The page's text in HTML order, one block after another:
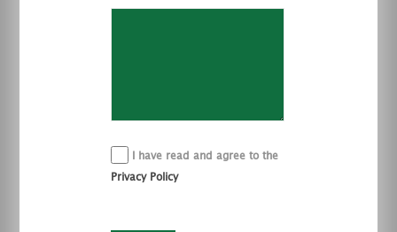
I have read and agree to the
Privacy Policy